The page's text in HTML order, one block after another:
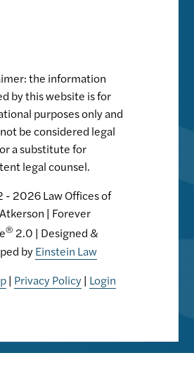
the information
by this website is for
purposes only and
be considered legal
a substitute for
legal counsel.
2026 Law Offices of
| Forever
® 2.0 | Designed &
byEinstein Law
| Privacy Policy| Login